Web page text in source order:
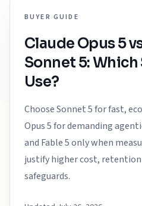
BUYER GUIDE
Claude Opus 5
Sonnet 5: Which
Use?
Choose Sonnet 5 for fast,
Opus 5 for demanding
and Fable 5 only when
justify higher cost,
safeguards.